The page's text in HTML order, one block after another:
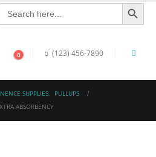
Search
for:
Search Button
0 (123) 456-7890
SUPPLIES,
PULLUPS
ABSORBENCY